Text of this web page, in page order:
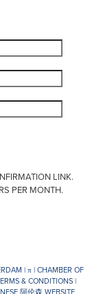
LINK.
PER MONTH.
|π| CHAMBER OF
& CONDITIONS|